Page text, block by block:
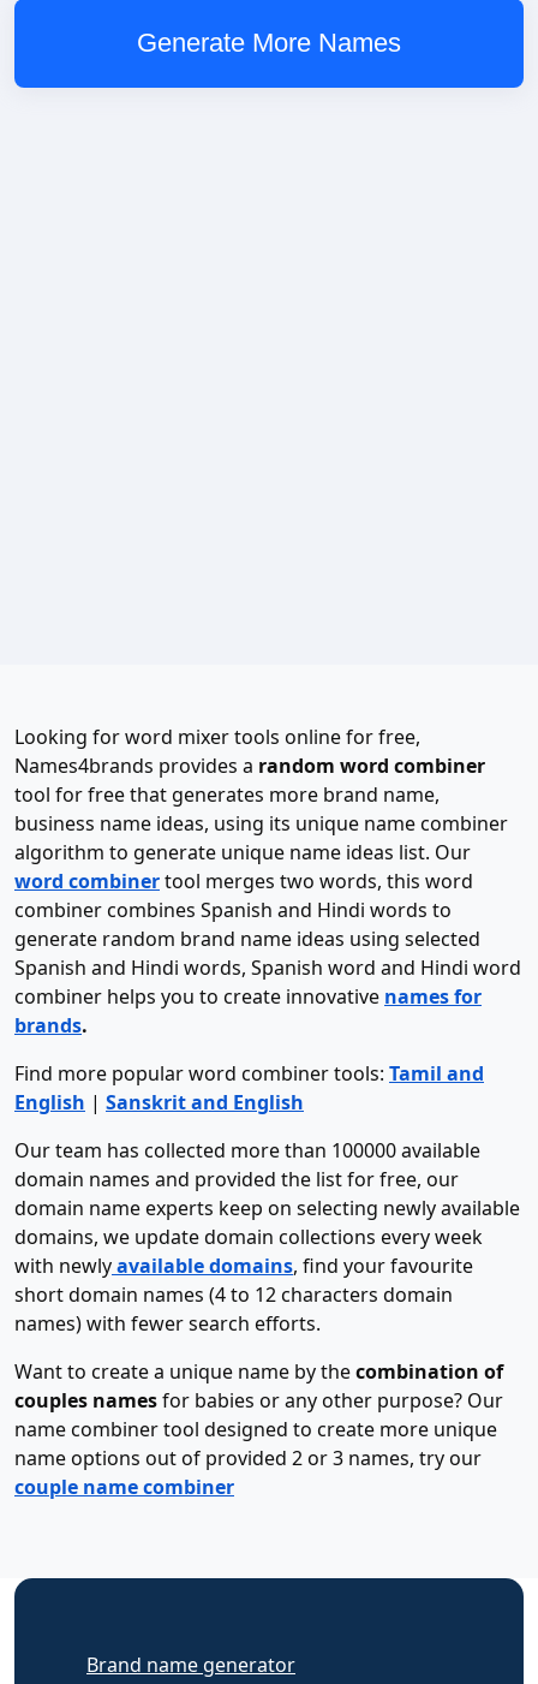
Generate More Names
Looking for word mixer tools online for free,
Names4brands provides a random word combiner
tool for free that generates more brand name,
business name ideas, using its unique name combiner
algorithm to generate unique name ideas list. Our
word combinertool merges two words, this word
combiner combines Spanish and Hindi words to
generate random brand name ideas using selected
Spanish and Hindi words, Spanish word and Hindi word
combiner helps you to create innovative names for
brands.
Find more popular word combiner tools: Tamil and
English | Sanskrit and English
Our team has collected more than 100000 available
domain names and provided the list for free, our
domain name experts keep on selecting newly available
domains, we update domain collections every week
with newlyavailable domains, find your favourite
short domain names (4 to 12 characters domain
names) with fewer search efforts.
Want to create a unique name by thecombination of
couples namesfor babies or any other purpose? Our
name combiner tool designed to create more unique
name options out of provided 2 or 3 names, try our
couple name combiner
Brand name generator